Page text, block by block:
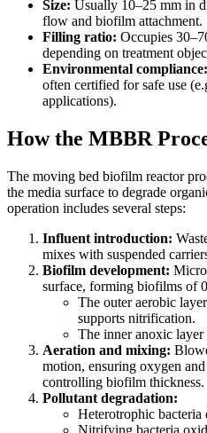
Size: Usually 10–25 mm in
flow and biofilm attachment.
Filling ratio: Occupies
depending on treatment
Environmental compliance:
often certified for safe use
applications).
How the MBBR
The moving bed biofilm reactor
the media surface to degrade
operation includes several steps:
Influent introduction:
mixes with suspended
Biofilm development:
surface, forming biofilms of
The outer aerobic
supports nitrification.
The inner anoxic
Aeration and mixing:
motion, ensuring oxygen
controlling biofilm thickness.
Pollutant degradation:
Heterotrophic
Nitrifying bacteria